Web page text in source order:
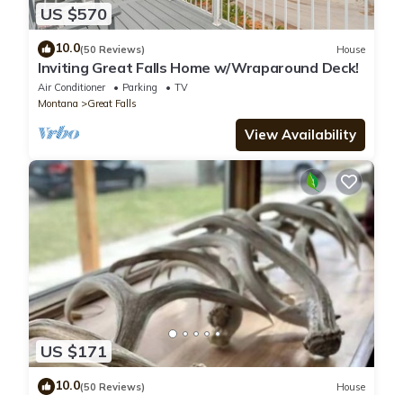
US $570
10.0(50 Reviews) House
Inviting Great Falls Home w/Wraparound Deck!
Air Conditioner Parking
TV
Montana
Great Falls
View Availability
US $171
10.0(50 Reviews) House